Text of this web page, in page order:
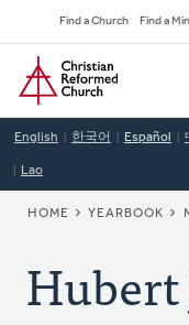
to
main
content
Navigation
Find a Church Find a
Home
English 한국어 Español
Lao
HOME YEARBOOK
Hubert